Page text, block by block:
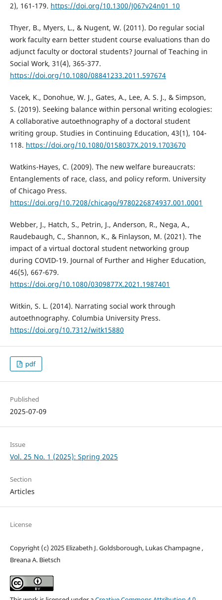
2), 161-179. https://doi.org/10.1300/J067v24n01_10
Thyer, B., Myers, L., & Nugent, W. (2011). Do regular social
work faculty earn better student course evaluations than do
adjunct faculty or doctoral students? Journal of Teaching in
Social Work, 31(4), 365-377.
https://doi.org/10.1080/08841233.2011.597674
Vacek, K., Donohue, W. J., Gates, A., Lee, A. S. J., & Simpson,
S. (2019). Seeking balance within personal writing ecologies:
A collaborative autoethnography of a doctoral student
writing group. Studies in Continuing Education, 43(1), 104-
118. https://doi.org/10.1080/0158037X.2019.1703670
Watkins-Hayes, C. (2009). The new welfare bureaucrats:
Entanglements of race, class, and policy reform. University
of Chicago Press.
https://doi.org/10.7208/chicago/9780226874937.001.0001
Webber, J., Hatch, S., Petrin, J., Anderson, R., Nega, A.,
Raudebaugh, C., Shannon, K., & Finlayson, M. (2021). The
impact of a virtual doctoral student networking group
during COVID-19. Journal of Further and Higher Education,
46(5), 667-679.
https://doi.org/10.1080/0309877X.2021.1987401
Witkin, S. L. (2014). Narrating social work through
autoethnography. Columbia University Press.
https://doi.org/10.7312/witk15880
pdf
Published
2025-07-09
Issue
Vol. 25 No. 1 (2025): Spring 2025
Section
Articles
License
Copyright (c) 2025 Elizabeth J. Goldsborough, Lukas Champagne ,
Breana A. Bietsch